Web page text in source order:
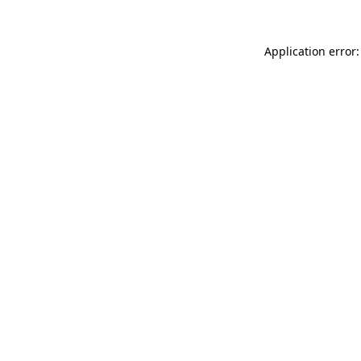
Application